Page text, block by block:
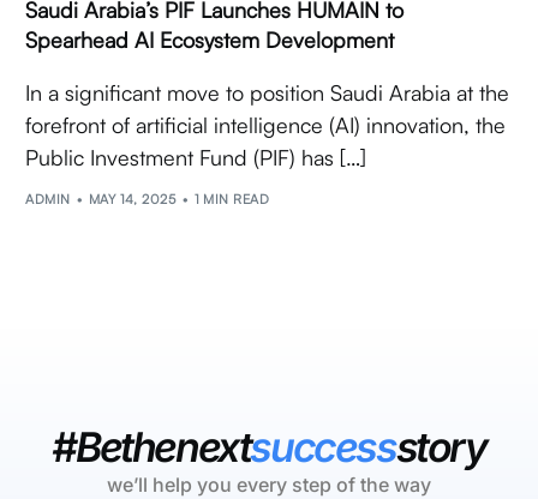
Saudi Arabia’s PIF Launches HUMAIN to
Spearhead AI Ecosystem Development
In a significant move to position Saudi Arabia at the
forefront of artificial intelligence (AI) innovation, the
Public Investment Fund (PIF) has […]
ADMIN MAY 14, 2025 1 MIN READ
#Bethenextsuccessstory
we’ll help you every step of the way